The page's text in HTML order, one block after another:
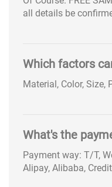
all details be
Which factors
Material, Color, Size,
What's the
Payment way: T/T,
Alipay, Alibaba,